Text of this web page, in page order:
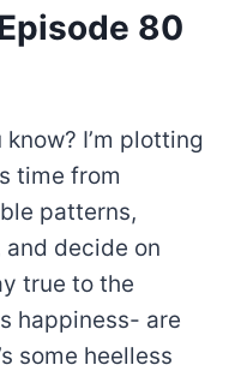
80
I’m plotting
time from
patterns,
and decide on
true to the
happiness- are
some heelless